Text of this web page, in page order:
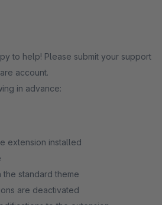
to help! Please submit your support
account.
in advance:
extension installed
the standard theme
are deactivated